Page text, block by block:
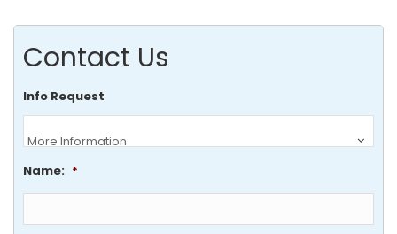
Contact Us
Info Request
Name: *